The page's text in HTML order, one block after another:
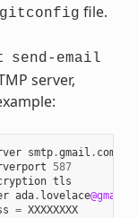
file.
send-email
server,
smtp.gmail . com
587
tls
ada. lovelace@gmail
= XXXXXXXX